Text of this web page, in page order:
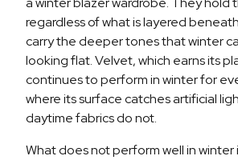
regardless of what is layered
carry the deeper tones that winter
looking flat. Velvet, which earns its
continues to perform in winter for
where its surface catches artificial
daytime fabrics do not.
What does not perform well in